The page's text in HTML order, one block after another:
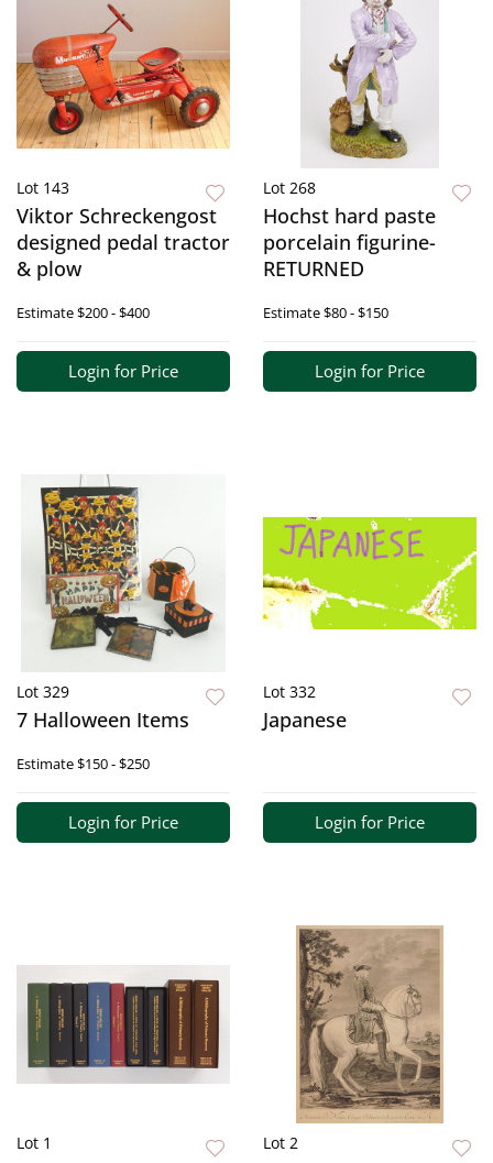
Lot 143
Viktor Schreckengost
designed pedal tractor
& plow
Estimate$200 - $400
Login for Price
Lot 268
Hochst hard paste
porcelain figurine-
RETURNED
Estimate$80 - $150
Login for Price
Lot 329
7 Halloween Items
Estimate$150 - $250
Login for Price
Lot 332
Japanese
Login for Price
Lot 1 Lot 2